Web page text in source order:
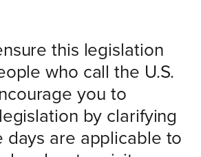
this legislation
who call the U.S.
you to
by clarifying
days are applicable to